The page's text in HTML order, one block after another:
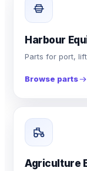
Harbour
Parts for port,
Browse parts
Agriculture